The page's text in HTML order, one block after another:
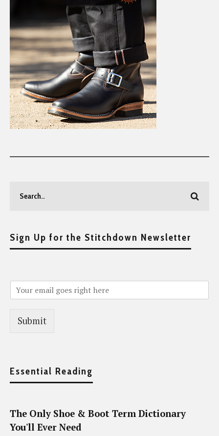
Sign Up for the Stitchdown Newsletter
Submit
Essential Reading
The Only Shoe & Boot Term Dictionary
You'll Ever Need